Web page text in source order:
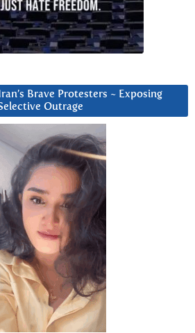
Brave Protesters ~ Exposing
Outrage